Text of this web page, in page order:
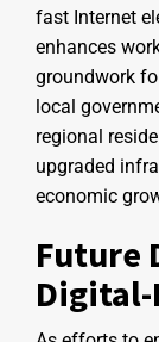
fast Internet
enhances
groundwork
local
regional
upgraded
economic
Future
Digital-